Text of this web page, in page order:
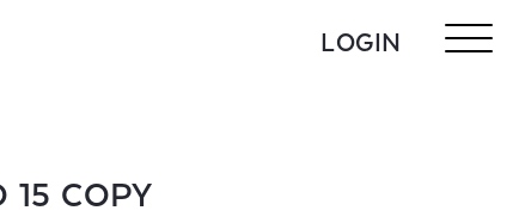
LOGIN
15 COPY